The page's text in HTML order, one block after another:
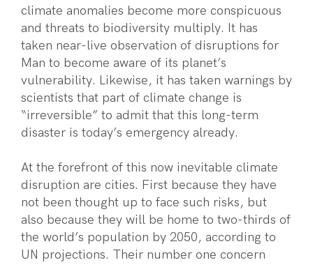
climate anomalies become more conspicuous
and threats to biodiversity multiply. It has
taken near-live observation of disruptions for
Man to become aware of its planet’s
vulnerability. Likewise, it has taken warnings by
scientists that part of climate change is
“irreversible” to admit that this long-term
disaster is today’s emergency already.
At the forefront of this now inevitable climate
disruption are cities. First because they have
not been thought up to face such risks, but
also because they will be home to two-thirds of
the world’s population by 2050, according to
UN projections. Their number one concern